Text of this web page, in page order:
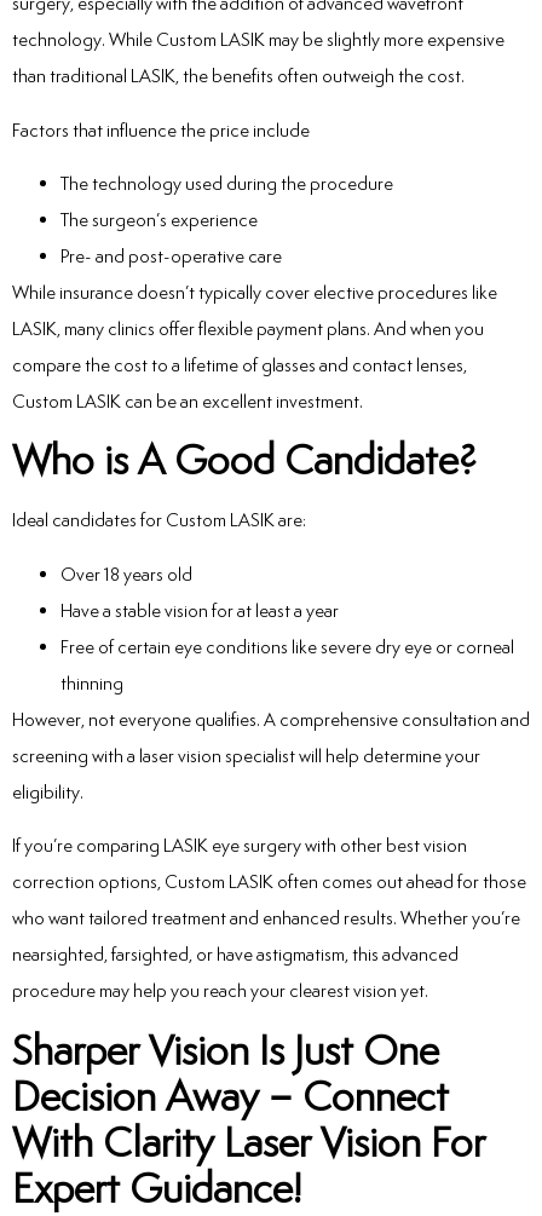
technology. While Custom LASIK may be slightly more expensive
than traditional LASIK, the benefits often outweigh the cost.
Factors that influence the price include
The technology used during the procedure
The surgeon’s experience
Pre- and post-operative care
While insurance doesn’t typically cover elective procedures like
LASIK, many clinics offer flexible payment plans. And when you
compare the cost to a lifetime of glasses and contact lenses,
Custom LASIK can be an excellent investment.
Who is A Good Candidate?
Ideal candidates for Custom LASIK are:
Over 18 years old
Have a stable vision for at least a year
Free of certain eye conditions like severe dry eye or corneal
thinning
However, not everyone qualifies. A comprehensive consultation and
screening with a laser vision specialist will help determine your
eligibility.
If you’re comparing LASIK eye surgery with other best vision
correction options, Custom LASIK often comes out ahead for those
who want tailored treatment and enhanced results. Whether you’re
nearsighted, farsighted, or have astigmatism, this advanced
procedure may help you reach your clearest vision yet.
Sharper Vision Is Just One
Decision Away – Connect
With Clarity Laser Vision For
Expert Guidance!